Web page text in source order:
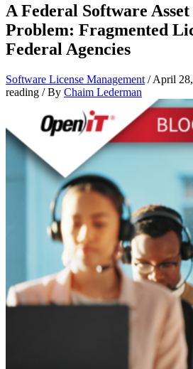
A Federal Software
Problem: Fragmented
Federal Agencies
Software License Management /April
reading / By Chaim Lederman